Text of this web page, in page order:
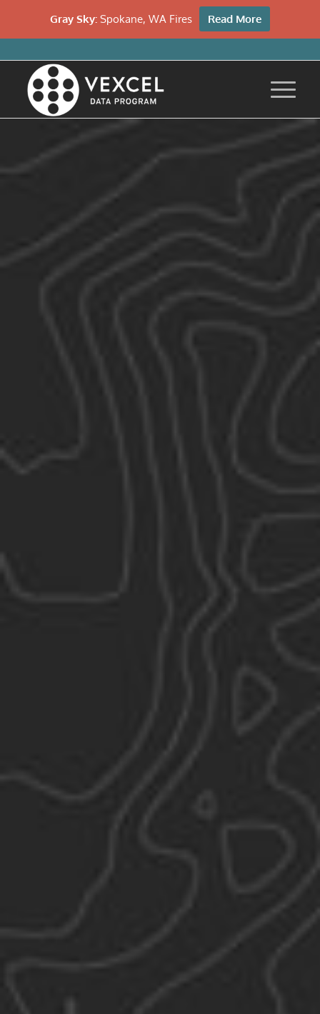
Gray Sky: Spokane, WA Fires Read More